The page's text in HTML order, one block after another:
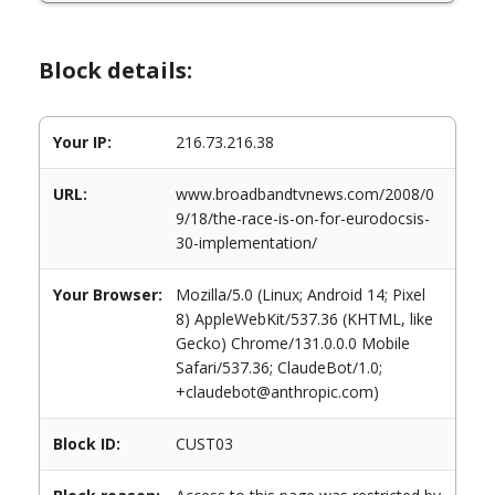
Block details:
Your IP: 216.73.216.38
URL:
www.broadbandtvnews.com/2008/0
9/18/the-race-is-on-for-eurodocsis-
30-implementation/
Your Browser:
Mozilla/5.0 (Linux; Android 14; Pixel
8) AppleWebKit/537.36 (KHTML, like
Gecko) Chrome/131.0.0.0 Mobile
Safari/537.36; ClaudeBot/1.0;
+claudebot@anthropic.com)
Block ID: CUST03